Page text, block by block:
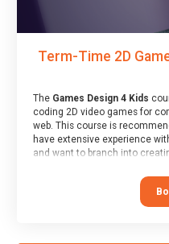
Term-Time 2D
The Games Design 4 Kids
coding 2D video games for
web. This course is
have extensive experience
and want to branch into